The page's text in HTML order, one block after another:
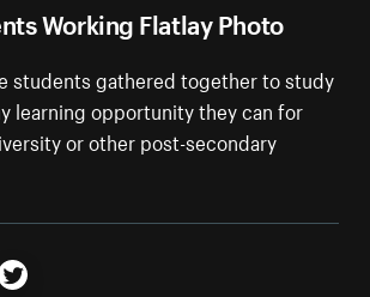
Working Flatlay Photo
students gathered together to study
learning opportunity they can for
or other post-secondary